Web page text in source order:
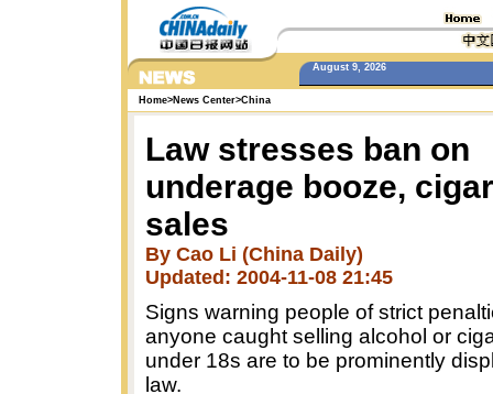
August 9, 2026
Home>News Center>China
Law stresses ban on
underage booze,
sales
By Cao Li (China Daily)
Updated: 2004-11-08 21:45
Signs warning people of strict
anyone caught selling alcohol or
under 18s are to be prominently
law.